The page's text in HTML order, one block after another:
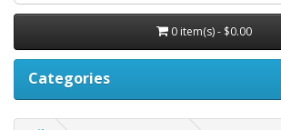
0 item(s) - $0.00
Categories